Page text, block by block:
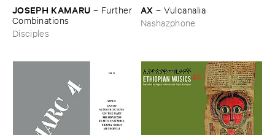
JOSEPH ​KAMARU – Further
​Combinations
Disciples
AX –Vulcanalia
Nashazphone